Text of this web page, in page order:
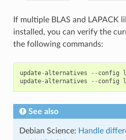
If multiple BLAS and LAPACK
installed, you can verify the
the following commands:
update-alternatives -- config
update-alternatives -- config
See also
Debian Science: Handle